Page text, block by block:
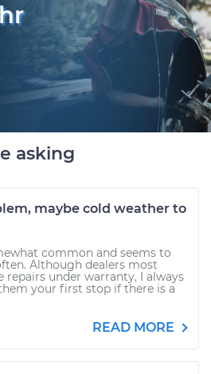
asking
maybe cold weather to
common and seems to
Although dealers most
under warranty, I always
your first stop if there is a
READ MORE